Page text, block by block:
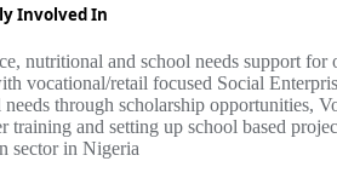
Involved In
nutritional and school needs support
vocational/retail focused Social
through scholarship opportunities,
and setting up school based
sector in Nigeria